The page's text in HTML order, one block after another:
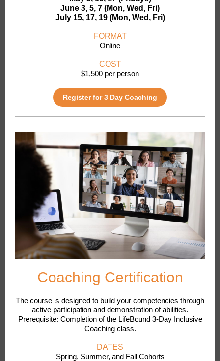
June 3, 5, 7 (Mon, Wed, Fri)
July 15, 17, 19 (Mon, Wed, Fri)
FORMAT
Online
COST
$1,500 per person
Register for 3 Day Coaching
Coaching Certification
The course is designed to build your competencies through
active participation and demonstration of abilities.
Prerequisite: Completion of the LifeBound 3-Day Inclusive
Coaching class.
DATES
Spring, Summer, and Fall Cohorts